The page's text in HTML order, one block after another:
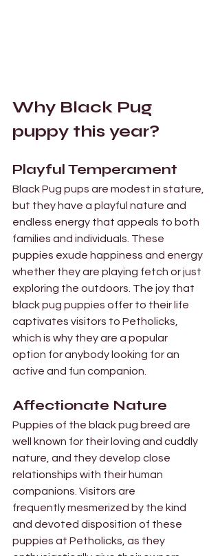
Why Black Pug
puppy this year?
Playful Temperament
Black Pug pups are modest in stature,
but they have a playful nature and
endless energy that appeals to both
families and individuals. These
puppies exude happiness and energy
whether they are playing fetch or just
exploring the outdoors. The joy that
black pug puppies offer to their life
captivates visitors to Petholicks,
which is why they are a popular
option for anybody looking for an
active and fun companion.
Affectionate Nature
Puppies of the black pug breed are
well known for their loving and cuddly
nature, and they develop close
relationships with their human
companions. Visitors are
frequently mesmerized by the kind
and devoted disposition of these
puppies at Petholicks, as they